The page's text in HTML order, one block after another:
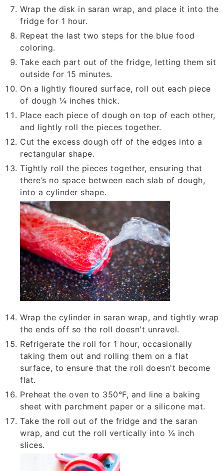
Wrap the disk in saran wrap, and place it into the
fridge for 1 hour.
Repeat the last two steps for the blue food
coloring.
Take each part out of the fridge, letting them sit
outside for 15 minutes.
On a lightly floured surface, roll out each piece
of dough ¼ inches thick.
Place each piece of dough on top of each other,
and lightly roll the pieces together.
Cut the excess dough off of the edges into a
rectangular shape.
Tightly roll the pieces together, ensuring that
there’s no space between each slab of dough,
into a cylinder shape.
Wrap the cylinder in saran wrap, and tightly wrap
the ends off so the roll doesn't unravel.
Refrigerate the roll for 1 hour, occasionally
taking them out and rolling them on a flat
surface, to ensure that the roll doesn't become
flat.
Preheat the oven to 350°F, and line a baking
sheet with parchment paper or a silicone mat.
Take the roll out of the fridge and the saran
wrap, and cut the roll vertically into ¼ inch
slices.